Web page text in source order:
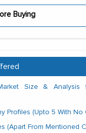
Buying
Size & Analysis
Profiles (Upto 5 With No
(Apart From Mentioned